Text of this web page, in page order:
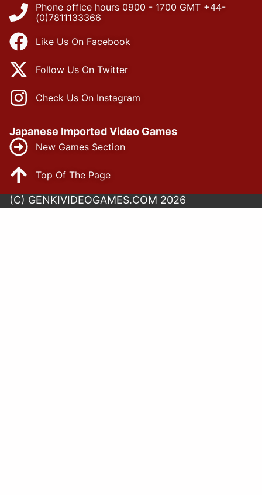
Phone office hours 0900 - 1700 GMT +44-
(0)7811133366
Like Us On Facebook
Follow Us On Twitter
Check Us On Instagram
Japanese Imported Video Games
New Games Section
Top Of The Page
(C) GENKIVIDEOGAMES.COM 2026